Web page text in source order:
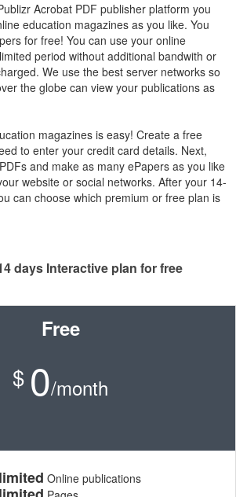
Acrobat PDF publisher platform you
education magazines as you like. You
for free! You can use your online
period without additional bandwith or
We use the best server networks so
the globe can view your publications as
magazines is easy! Create a free
to enter your credit card details. Next,
and make as many ePapers as you like
website or social networks. After your 14-
can choose which premium or free plan is
days Interactive plan for free
Free
$ 0/month
Online publications